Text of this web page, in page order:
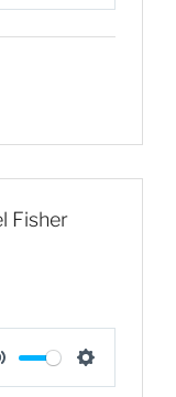
e
n
Fisher
S